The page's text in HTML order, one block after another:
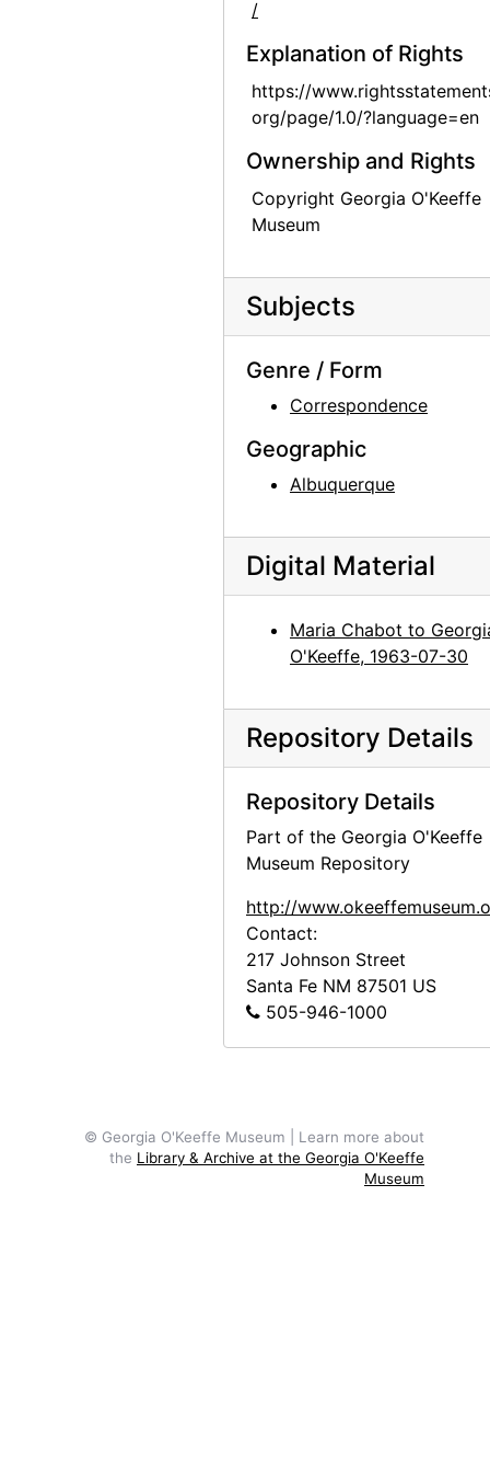
/
Explanation of Rights
https://
org/page/1.0/?language=en
Ownership and Rights
Copyright Georgia O'Keeffe
Museum
Subjects
Genre / Form
Correspondence
Geographic
Albuquerque
Digital Material
Maria Chabot to
O'Keeffe, 1963-07-30
Repository Details
Repository Details
Part of the Georgia O'Keeffe
Museum Repository
http://
Contact:
217 Johnson Street
Santa Fe NM 87501 US
505-946-1000
© Georgia O'Keeffe Museum | Learn more about
the Library & Archive at the Georgia O'Keeffe
Museum